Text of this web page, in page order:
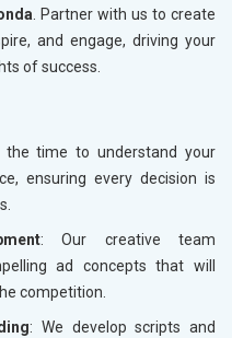
. Partner with us to create
and engage, driving your
of success.
the time to understand your
ensuring every decision is
: Our creative team
ad concepts that will
competition.
: We develop scripts and